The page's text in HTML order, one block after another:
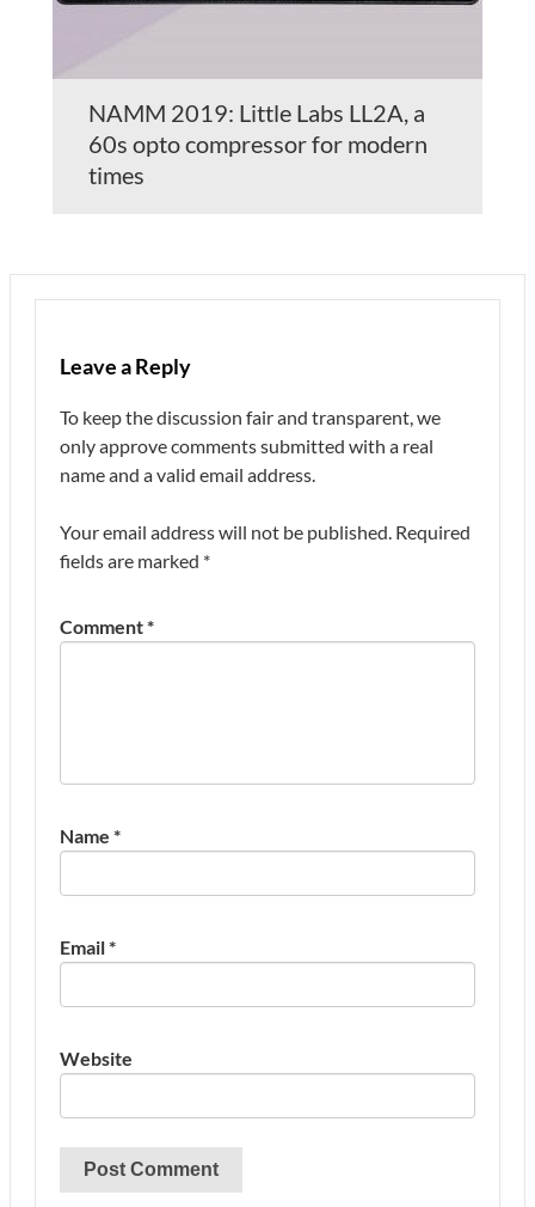
NAMM 2019: Little Labs LL2A, a
60s opto compressor for modern
times
Leave a Reply
To keep the discussion fair and transparent, we
only approve comments submitted with a real
name and a valid email address.
Your email address will not be published. Required
fields are marked *
Comment*
Name *
Email*
Website